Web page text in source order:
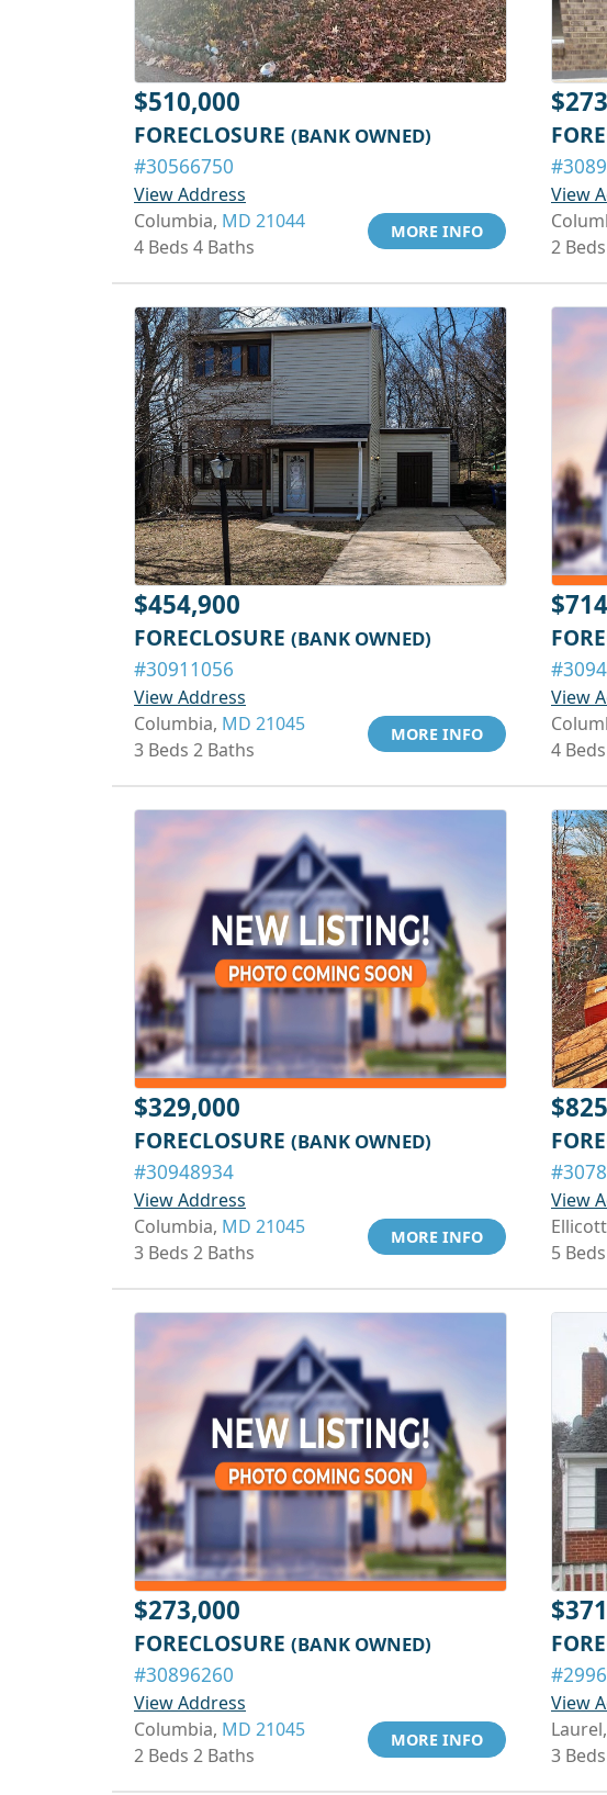
$510,000
FORECLOSURE (BANK OWNED)
#30566750
View Address
Columbia, MD 21044
4 Beds 4 Baths
MORE INFO
View
2
$454,900
FORECLOSURE (BANK OWNED)
#30911056
View Address
Columbia, MD 21045
3 Beds 2 Baths
MORE INFO
View
4
$329,000
FORECLOSURE (BANK OWNED)
#30948934
View Address
Columbia, MD 21045
3 Beds 2 Baths
MORE INFO
View
5
$273,000
FORECLOSURE (BANK OWNED)
#30896260
View Address
Columbia, MD 21045
2 Beds 2 Baths
MORE INFO
View
Laurel,
3